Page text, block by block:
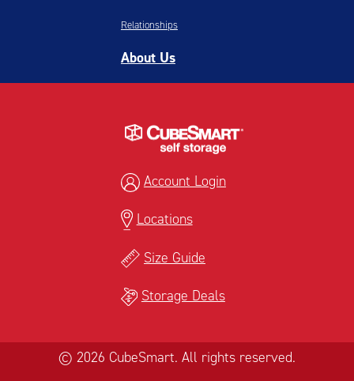
Relationships
About Us
Account Login
Locations
Size Guide
Storage Deals
© 2026 CubeSmart. All rights reserved.